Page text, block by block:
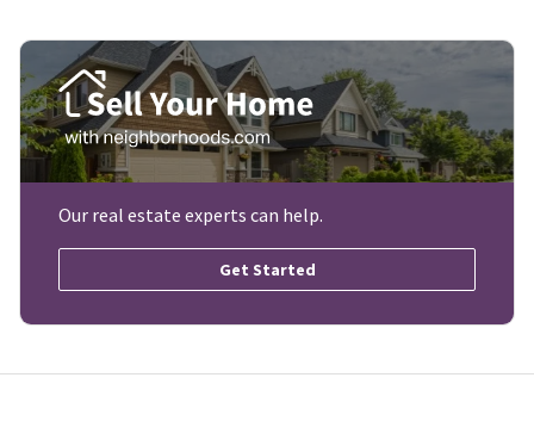
Our real estate experts can help.
Get Started